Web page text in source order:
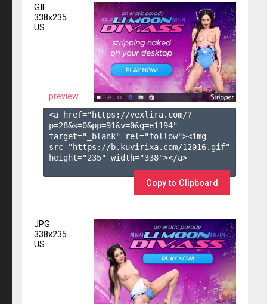
GIF
338x235
US
preview
<a href="https://vexlira.com/?
p=28&s=0&pp=91&v=0&g=e1194"
target="_blank" rel="follow"><img
src="https://b.kuvirixa.com/12016.gif"
height="235" width="338"></a>
Copy to Clipboard
JPG
338x235
US